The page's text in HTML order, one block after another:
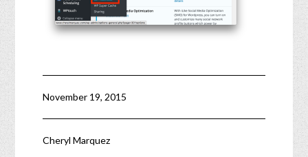
November 19, 2015
Cheryl Marquez